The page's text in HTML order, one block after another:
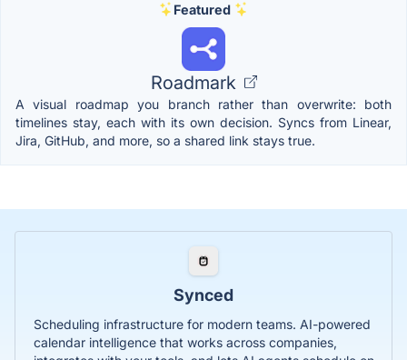
Featured
Roadmark
A visual roadmap you branch rather than overwrite: both
timelines stay, each with its own decision. Syncs from Linear,
Jira, GitHub, and more, so a shared link stays true.
Synced
Scheduling infrastructure for modern teams. AI-powered
calendar intelligence that works across companies,